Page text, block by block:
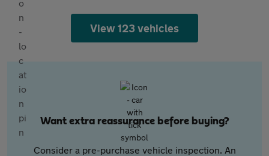
View 123 vehicles
Want extra reassurance before buying?
Consider a pre-purchase vehicle inspection. An